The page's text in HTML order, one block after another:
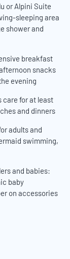
or Alpini Suite
sleeping area
shower and
breakfast
snacks
evening
care for at least
and dinners
adults and
swimming,
and babies:
baby
on accessories